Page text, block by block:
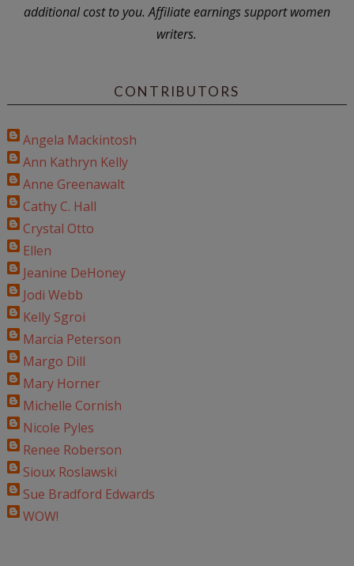
additional cost to you. Affiliate earnings support women
writers.
CONTRIBUTORS
Angela Mackintosh
Ann Kathryn Kelly
Anne Greenawalt
Cathy C. Hall
Crystal Otto
Ellen
Jeanine DeHoney
Jodi Webb
Kelly Sgroi
Marcia Peterson
Margo Dill
Mary Horner
Michelle Cornish
Nicole Pyles
Renee Roberson
Sioux Roslawski
Sue Bradford Edwards
WOW!